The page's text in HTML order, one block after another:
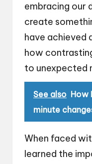
embracing our
create
have achieved
how
to unexpected
See also How
minute
When faced
learned the